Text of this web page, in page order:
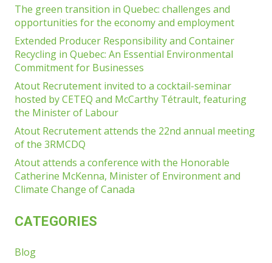
The green transition in Quebec: challenges and
opportunities for the economy and employment
Extended Producer Responsibility and Container
Recycling in Quebec: An Essential Environmental
Commitment for Businesses
Atout Recrutement invited to a cocktail-seminar
hosted by CETEQ and McCarthy Tétrault, featuring
the Minister of Labour
Atout Recrutement attends the 22nd annual meeting
of the 3RMCDQ
Atout attends a conference with the Honorable
Catherine McKenna, Minister of Environment and
Climate Change of Canada
CATEGORIES
Blog